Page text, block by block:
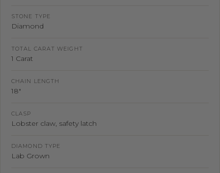
STONE TYPE
Diamond
TOTAL CARAT WEIGHT
1 Carat
CHAIN LENGTH
18"
CLASP
Lobster claw, safety latch
DIAMOND TYPE
Lab Grown